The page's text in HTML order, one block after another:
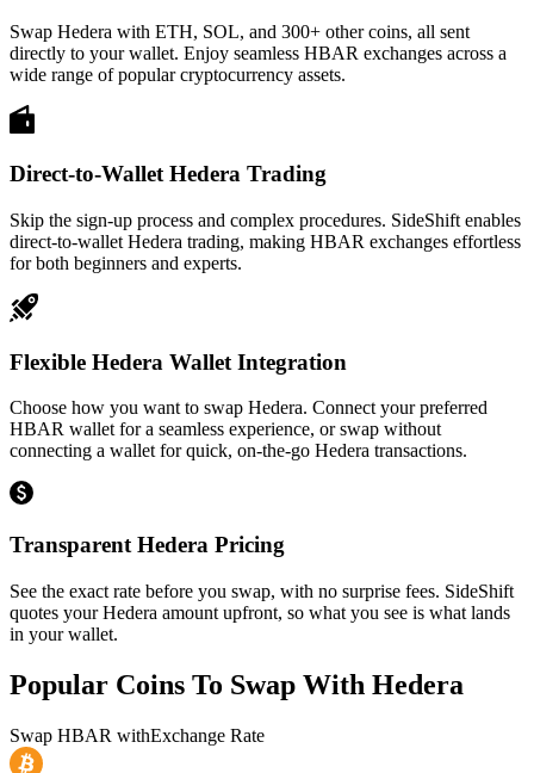
Swap Hedera with ETH, SOL, and 300+ other coins, all sent
directly to your wallet. Enjoy seamless HBAR exchanges across a
wide range of popular cryptocurrency assets.
Direct-to-Wallet Hedera Trading
Skip the sign-up process and complex procedures. SideShift enables
direct-to-wallet Hedera trading, making HBAR exchanges effortless
for both beginners and experts.
Flexible Hedera Wallet Integration
Choose how you want to swap Hedera. Connect your preferred
HBAR wallet for a seamless experience, or swap without
connecting a wallet for quick, on-the-go Hedera transactions.
Transparent Hedera Pricing
See the exact rate before you swap, with no surprise fees. SideShift
quotes your Hedera amount upfront, so what you see is what lands
in your wallet.
Popular Coins To Swap With Hedera
Swap HBAR withExchange Rate